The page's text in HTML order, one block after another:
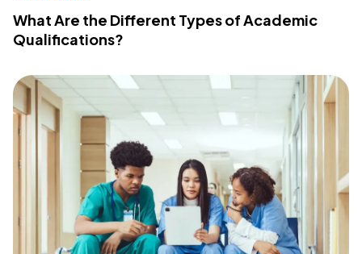
What Are the Different Types of Academic
Qualifications?